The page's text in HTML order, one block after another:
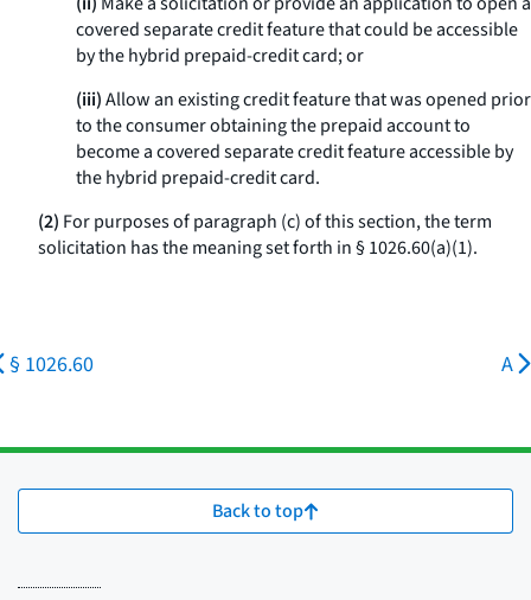
covered separate credit feature that could be accessible
by the hybrid prepaid-credit card; or
(iii)Allow an existing credit feature that was opened prior
to the consumer obtaining the prepaid account to
become a covered separate credit feature accessible by
the hybrid prepaid-credit card.
(2) For purposes of paragraph (c) of this section, the term
solicitation has the meaning set forth in § 1026.60(a)(1).
§ 1026.60 A
Back to top